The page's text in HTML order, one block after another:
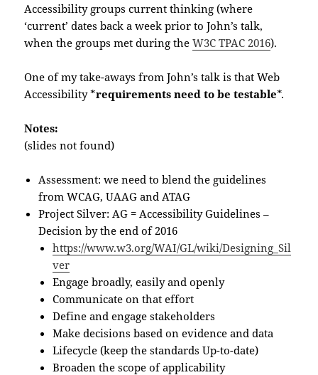
Accessibility groups current thinking (where
‘current’ dates back a week prior to John’s talk,
when the groups met during theW3C TPAC 2016).
One of my take-aways from John’s talk is that Web
Accessibility *requirements need to be testable*.
Notes:
(slides not found)
Assessment: we need to blend the guidelines
from WCAG, UAAG and ATAG
Project Silver: AG = Accessibility Guidelines –
Decision by the end of 2016
https://www.w3.org/WAI/GL/wiki/Designing_Sil
ver
Engage broadly, easily and openly
Communicate on that effort
Define and engage stakeholders
Make decisions based on evidence and data
Lifecycle (keep the standards Up-to-date)
Broaden the scope of applicability